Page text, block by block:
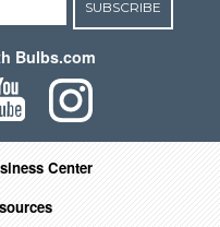
SUBSCRIBE
Bulbs.com
Center